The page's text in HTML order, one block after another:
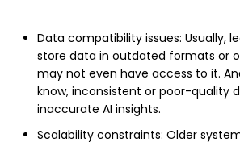
Data compatibility issues: Usually,
store data in outdated formats or
may not even have access to it.
know, inconsistent or poor-quality
inaccurate AI insights.
Scalability constraints: Older